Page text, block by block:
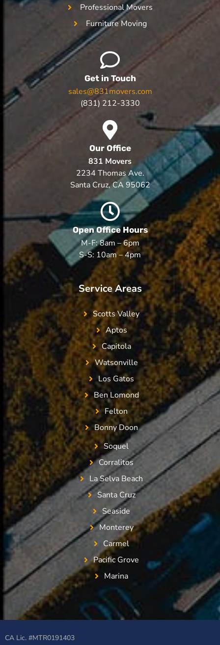
Professional Movers
Furniture Moving
Get in Touch
sales@831movers.com
(831) 212-3330
Our Office
831 Movers
2234 Thomas Ave.
Santa Cruz, CA 95062
Open Office Hours
M-F: 8am – 6pm
S-S: 10am – 4pm
Service Areas
Scotts Valley
Aptos
Capitola
Watsonville
Los Gatos
Ben Lomond
Felton
Bonny Doon
Soquel
Corralitos
La Selva Beach
Santa Cruz
Seaside
Monterey
Carmel
Pacific Grove
Marina
CA Lic. #MTR0191403